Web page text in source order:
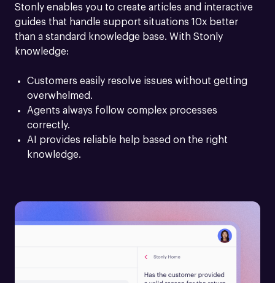
Stonly enables you to create articles and interactive
guides that handle support situations 10x better
than a standard knowledge base. With Stonly
knowledge:
Customers easily resolve issues without getting
overwhelmed.
Agents always follow complex processes
correctly.
AI provides reliable help based on the right
knowledge.